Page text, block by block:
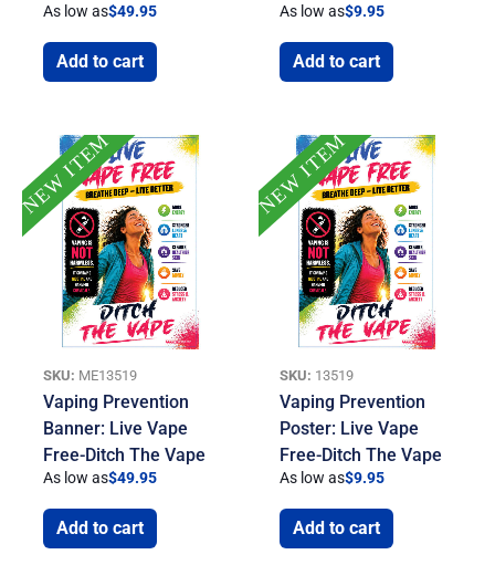
As low as$49.95
Add to cart
As low as$9.95
Add to cart
NEW ITEM
SKU: ME13519
Vaping Prevention
Banner: Live Vape
Free-Ditch The Vape
As low as$49.95
Add to cart
NEW ITEM
SKU: 13519
Vaping Prevention
Poster: Live Vape
Free-Ditch The Vape
As low as$9.95
Add to cart